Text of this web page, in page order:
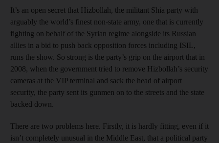
It’s an open secret that Hizbollah, the militant Shia party with
arguably the world’s finest non-state army, one that is currently
fighting on behalf of the Syrian regime alongside its Russian
allies in a bid to push back opposition forces including ISIL,
runs the show. So strong is the party’s grip on the airport that in
2008, when the government tried to remove Hizbollah’s security
cameras at the VIP terminal and sack the head of airport
security, the party sent its gunmen on to the streets and the state
backed down.
There are two problems here. Firstly, it is hardly fitting, even if it
isn’t completely unusual in the Middle East, that a political party